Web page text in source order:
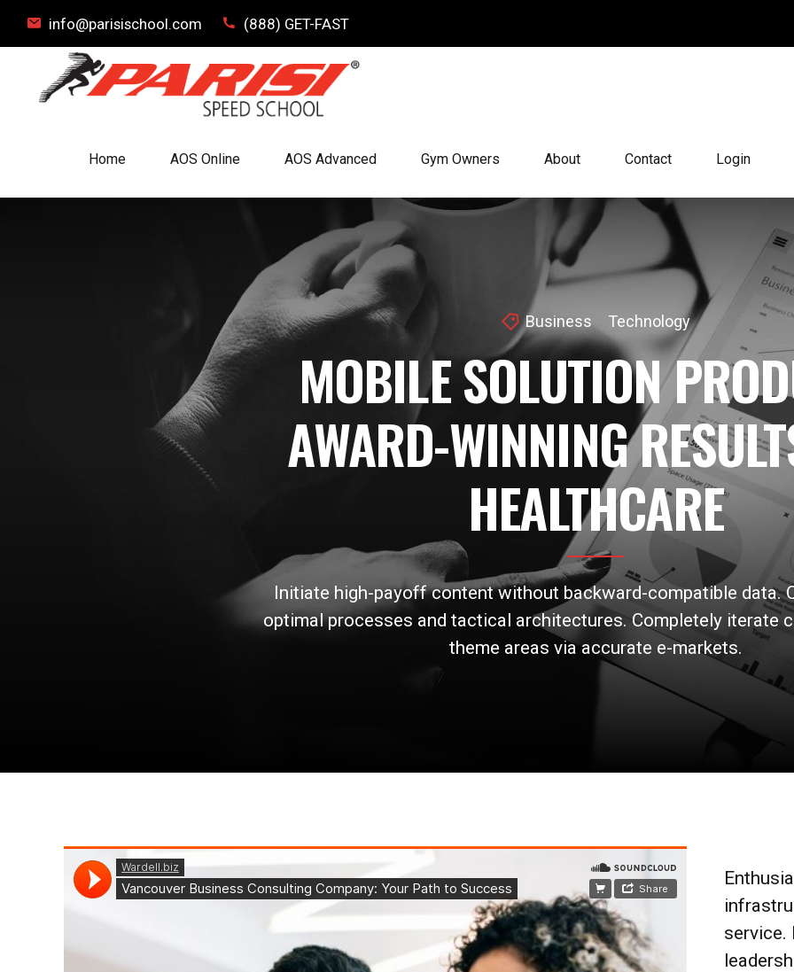
info@parisischool.com (888) GET-FAST
Home AOS Online AOS Advanced Gym Owners About Contact Login
Business Technology
MOBILE SOLUTION
AWARD-WINNING
HEALTHCARE
Initiate high-payoff content without backward-compatible data.
optimal processes and tactical architectures. Completely iterate
theme areas via accurate e-markets.
service.